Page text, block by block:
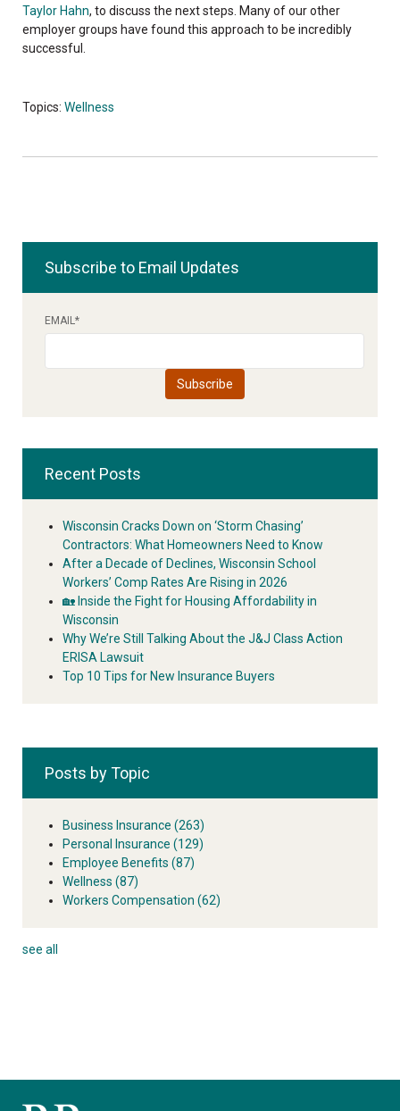
Taylor Hahn, to discuss the next steps. Many of our other
employer groups have found this approach to be incredibly
successful.
Topics: Wellness
Subscribe to Email Updates
EMAIL*
Recent Posts
Wisconsin Cracks Down on ‘Storm Chasing’
Contractors: What Homeowners Need to Know
After a Decade of Declines, Wisconsin School
Workers’ Comp Rates Are Rising in 2026
🏡 Inside the Fight for Housing Affordability in
Wisconsin
Why We’re Still Talking About the J&J Class Action
ERISA Lawsuit
Top 10 Tips for New Insurance Buyers
Posts by Topic
Business Insurance (263)
Personal Insurance (129)
Employee Benefits (87)
Wellness (87)
Workers Compensation (62)
see all